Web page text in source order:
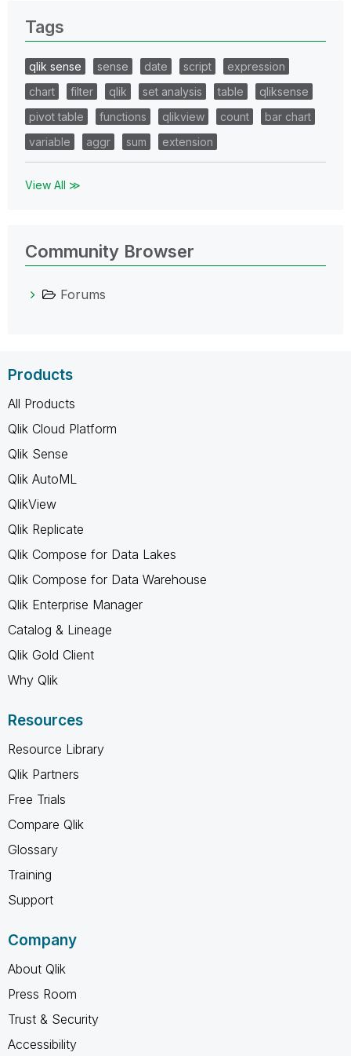
Tags
qlik sense sense date script
expression
chart
filter qlik set analysis table
qliksense
pivot table
functions qlikview count
bar chart
variable
aggr sum extension
View All ≫
Community Browser
Forums
Products
All Products
Qlik Cloud Platform
Qlik Sense
Qlik AutoML
QlikView
Qlik Replicate
Qlik Compose for Data Lakes
Qlik Compose for Data Warehouse
Qlik Enterprise Manager
Catalog & Lineage
Qlik Gold Client
Why Qlik
Resources
Resource Library
Qlik Partners
Free Trials
Compare Qlik
Glossary
Training
Support
Company
About Qlik
Press Room
Trust & Security
Accessibility